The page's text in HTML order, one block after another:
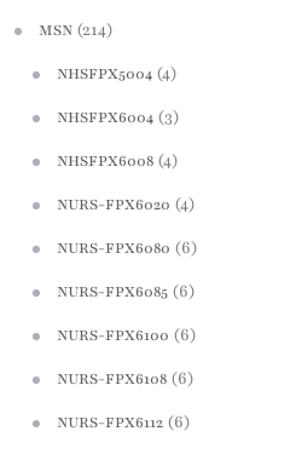
MSN (214)
NHSFPX5004 (4)
NHSFPX6004 (3)
NHSFPX6008 (4)
NURS-FPX6020 (4)
NURS-FPX6080 (6)
NURS-FPX6085 (6)
NURS-FPX6100 (6)
NURS-FPX6108 (6)
NURS-FPX6112 (6)